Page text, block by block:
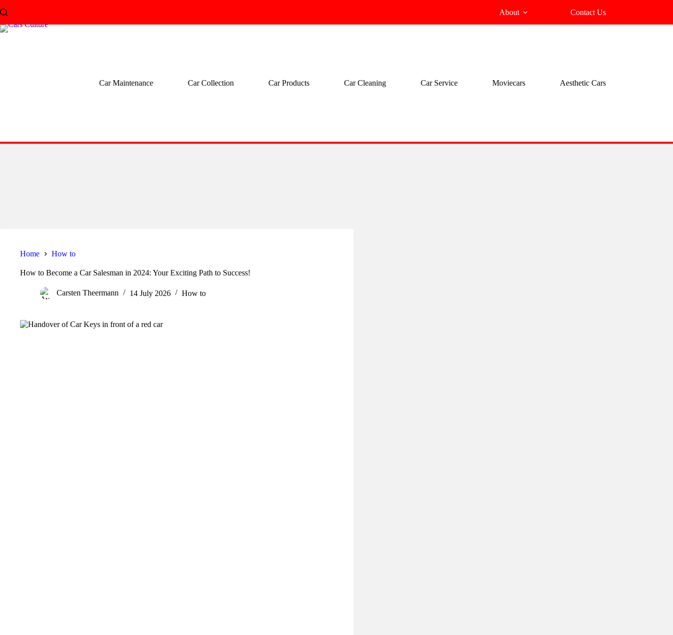
to
About Contact Us
Car Maintenance Car Collection Car Products Car Cleaning Car Service Moviecars Aesthetic Cars
Home How to
How to Become a Car Salesman in 2024: Your Exciting Path to Success!
Carsten Theermann 14 July 2026 How to